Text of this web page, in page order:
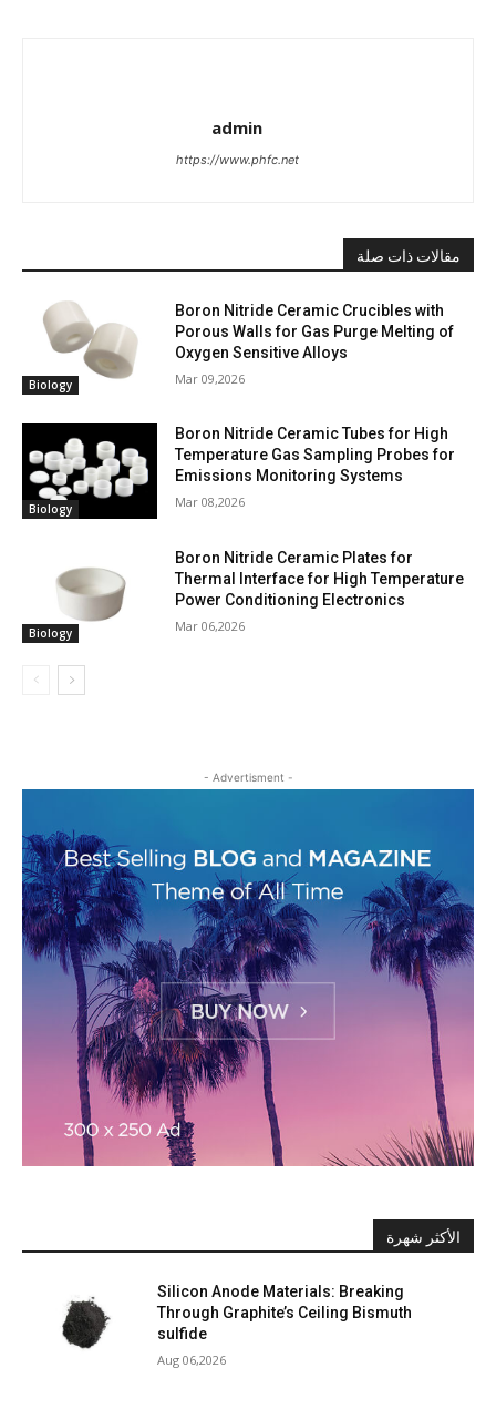
admin
https://www.phfc.net
مقالات ذات صلة
Biology
Boron Nitride Ceramic Crucibles with
Porous Walls for Gas Purge Melting of
Oxygen Sensitive Alloys
Mar 09,2026
Biology
Boron Nitride Ceramic Tubes for High
Temperature Gas Sampling Probes for
Emissions Monitoring Systems
Mar 08,2026
Biology
Boron Nitride Ceramic Plates for
Thermal Interface for High Temperature
Power Conditioning Electronics
Mar 06,2026
- Advertisment -
الأكثر شهرة
Silicon Anode Materials: Breaking
Through Graphite’s Ceiling Bismuth
sulfide
Aug 06,2026